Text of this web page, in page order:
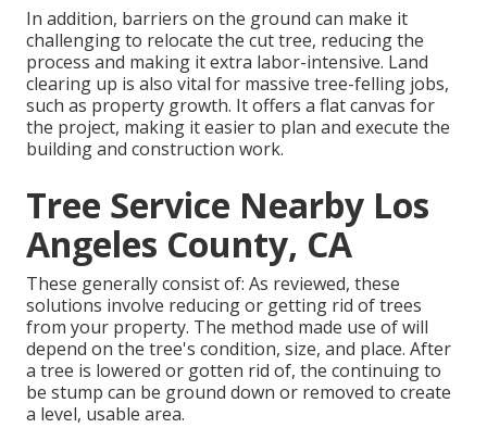
In addition, barriers on the ground can make it
challenging to relocate the cut tree, reducing the
process and making it extra labor-intensive. Land
clearing up is also vital for massive tree-felling jobs,
such as property growth. It offers a flat canvas for
the project, making it easier to plan and execute the
building and construction work.
Tree Service Nearby Los
Angeles County, CA
These generally consist of: As reviewed, these
solutions involve reducing or getting rid of trees
from your property. The method made use of will
depend on the tree's condition, size, and place. After
a tree is lowered or gotten rid of, the continuing to
be stump can be ground down or removed to create
a level, usable area.